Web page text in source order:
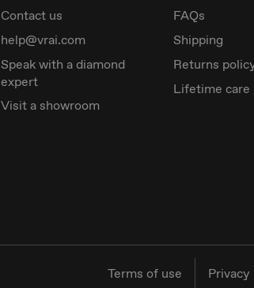
Contact us
help@vrai.com
Speak with a diamond
expert
Visit a showroom
FAQs
Shipping
Returns
Lifetime care
Terms of use